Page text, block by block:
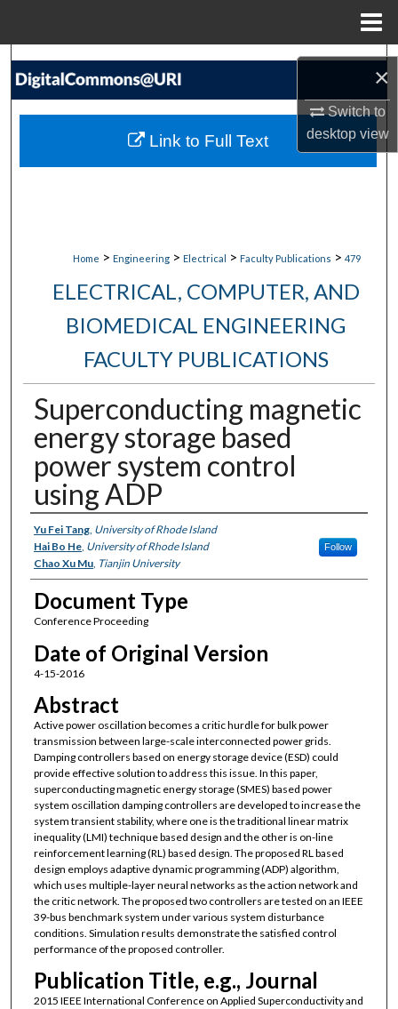
×
Switch to
desktopview
Search
My Account
Home > Engineering > Electrical > Faculty Publications > 479
ELECTRICAL, COMPUTER, AND
BIOMEDICAL ENGINEERING
FACULTY PUBLICATIONS
Superconducting magnetic
energy storage based
power system control
using ADP
Authors
Yu Fei Tang, University of Rhode Island
Hai Bo He, University of Rhode Island Follow
Chao Xu Mu, Tianjin University
Document Type
Conference Proceeding
Date of Original Version
4-15-2016
Abstract
Active power oscillation becomes a critic hurdle for bulk power
transmission between large-scale interconnected power grids.
Damping controllers based on energy storage device (ESD) could
provide effective solution to address this issue. In this paper,
superconducting magnetic energy storage (SMES) based power
system oscillation damping controllers are developed to increase the
system transient stability, where one is the traditional linear matrix
inequality (LMI) technique based design and the other is on-line
reinforcement learning (RL) based design. The proposed RL based
design employs adaptive dynamic programming (ADP) algorithm,
which uses multiple-layer neural networks as the action network and
the critic network. The proposed two controllers are tested on an IEEE
39-bus benchmark system under various system disturbance
conditions. Simulation results demonstrate the satisfied control
performance of the proposed controller.
Publication Title, e.g., Journal
2015 IEEE International Conference on Applied Superconductivity and
Link to Full Text